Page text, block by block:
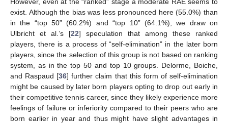
exist. Although the bias was less pronounced here (55.0%) than
in the “top 50” (60.2%) and “top 10” (64.1%), we draw on
Ulbricht et al.’s [22] speculation that among these ranked
players, there is a process of “self-elimination” in the later born
players, since the selection of this group is not based on ranking
system, as in the top 50 and top 10 groups. Delorme, Boiche,
and Raspaud [36] further claim that this form of self-elimination
might be caused by later born players opting to drop out early in
their competitive tennis career, since they likely experience more
feelings of failure or inferiority compared to their peers who are
born earlier in year and thus might have slight advantages in